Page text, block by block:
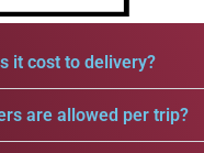
it cost to delivery?
are allowed per trip?